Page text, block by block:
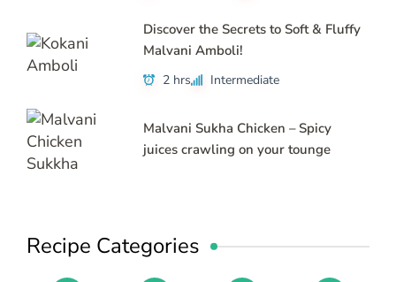
Discover the Secrets to Soft & Fluffy
Malvani Amboli!
2 hrs Intermediate
Malvani Sukha Chicken – Spicy
juices crawling on your tounge
Recipe Categories